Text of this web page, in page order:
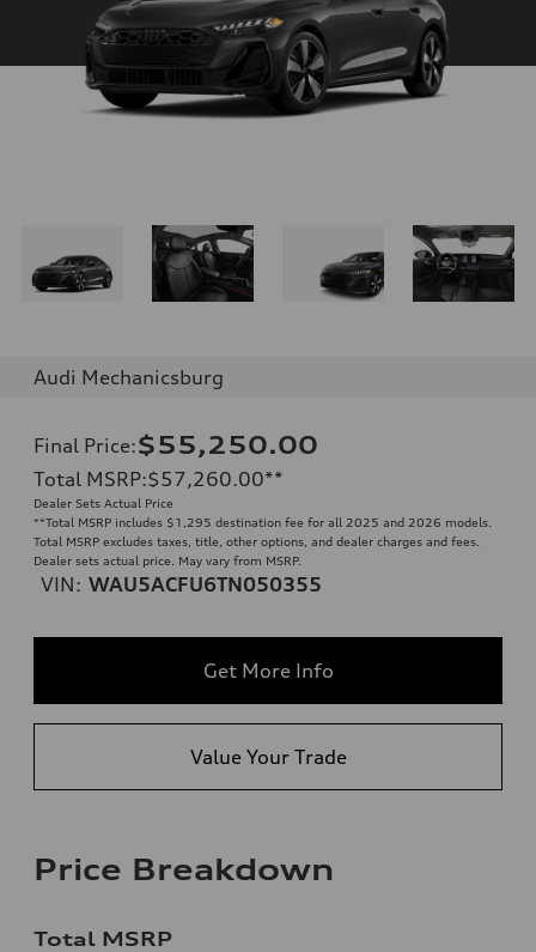
Audi Mechanicsburg
Final Price:$55,250.00
Total MSRP:$57,260.00**
Dealer Sets Actual Price
**Total MSRP includes $1,295 destination fee for all 2025 and 2026 models.
Total MSRP excludes taxes, title, other options, and dealer charges and fees.
Dealer sets actual price. May vary from MSRP.
VIN: WAU5ACFU6TN050355
Get More Info
Value Your Trade
Price Breakdown
Total MSRP